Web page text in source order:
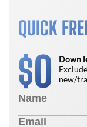
QUICK
$0
Down
new/